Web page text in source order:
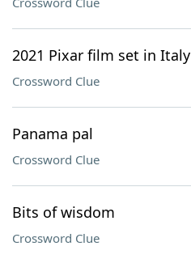
2021 Pixar film set in Italy
Crossword Clue
Panama pal
Crossword Clue
Bits of wisdom
Crossword Clue